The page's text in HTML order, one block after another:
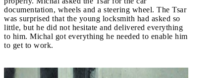
documentation, wheels and a steering wheel. The Tsar
was surprised that the young locksmith had asked so
little, but he did not hesitate and delivered everything
to him. Michal got everything he needed to enable him
to get to work.